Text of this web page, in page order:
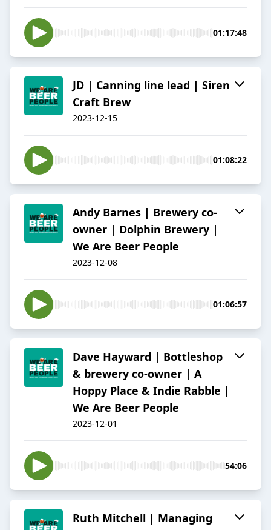
01:17:48
JD | Canning line lead | Siren
Craft Brew
2023-12-15
01:08:22
Andy Barnes | Brewery co-
owner | Dolphin Brewery |
We Are Beer People
2023-12-08
01:06:57
Dave Hayward | Bottleshop
& brewery co-owner | A
Hoppy Place & Indie Rabble |
We Are Beer People
2023-12-01
54:06
Ruth Mitchell | Managing